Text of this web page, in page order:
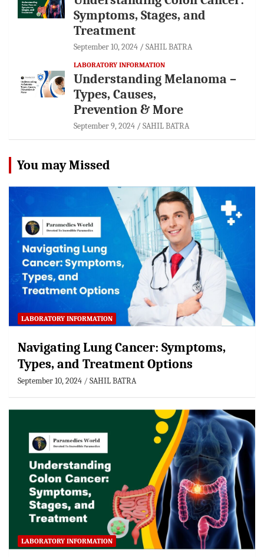
Symptoms, Stages, and
Treatment
September 10, 2024 SAHIL BATRA
LABORATORY INFORMATION
Understanding Melanoma –
Types, Causes,
Prevention & More
September 9, 2024 SAHIL BATRA
You may Missed
LABORATORY INFORMATION
Navigating Lung Cancer: Symptoms,
Types, and Treatment Options
September 10, 2024 SAHIL BATRA
LABORATORY INFORMATION